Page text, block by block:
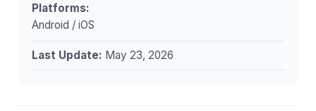
Platforms:
Android / iOS
Last Update: May 23, 2026